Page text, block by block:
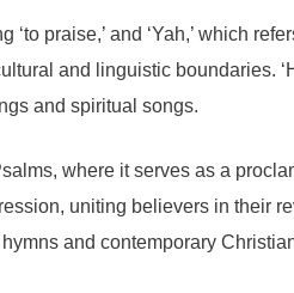
‘to praise,’ and ‘Yah,’ which
and linguistic boundaries.
and spiritual songs.
where it serves as a
uniting believers in their
and contemporary